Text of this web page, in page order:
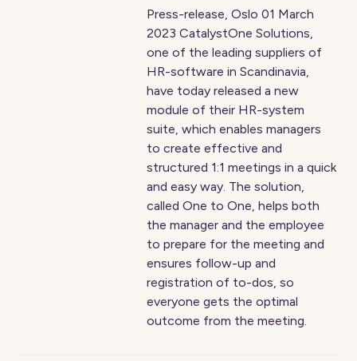
Press-release, Oslo 01 March
2023 CatalystOne Solutions,
one of the leading suppliers of
HR-software in Scandinavia,
have today released a new
module of their HR-system
suite, which enables managers
to create effective and
structured 1:1 meetings in a quick
and easy way. The solution,
called One to One, helps both
the manager and the employee
to prepare for the meeting and
ensures follow-up and
registration of to-dos, so
everyone gets the optimal
outcome from the meeting.